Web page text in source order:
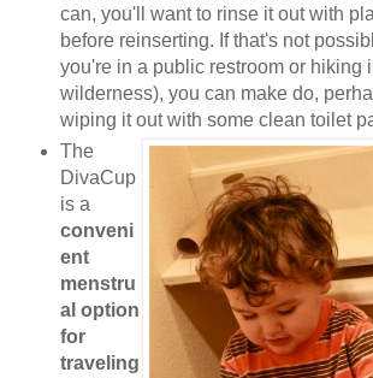
can, you'll want to rinse it out with
before reinserting. If that's not
you're in a public restroom or hiking
wilderness), you can make do,
wiping it out with some clean toilet
The
DivaCup
is a
conveni
ent
menstru
al option
for
traveling